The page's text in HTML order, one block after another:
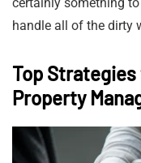
certainly something
handle all of the dirty
Top
Property